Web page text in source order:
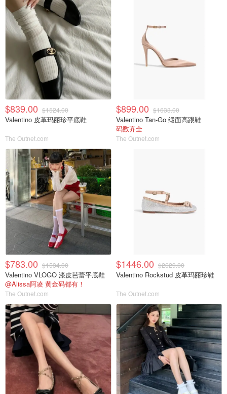
$839.00 $1524.00
Valentino 皮革玛丽珍平底鞋
The Outnet.com
$899.00 $1633.00
Valentino Tan-Go 缎面高跟鞋
码数齐全
The Outnet.com
$783.00 $1534.00
Valentino VLOGO 漆皮芭蕾平底鞋
@Alissa阿凌 黄金码都有！
The Outnet.com
$1446.00 $2629.00
Valentino Rockstud 皮革玛丽珍鞋
The Outnet.com